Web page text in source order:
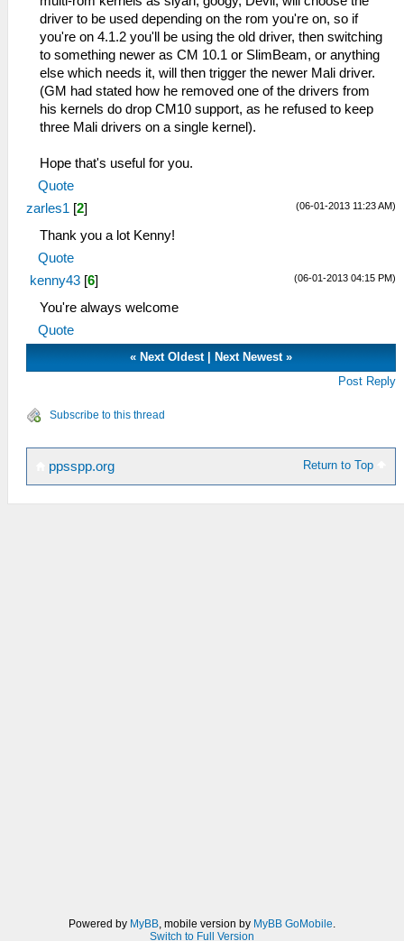
driver to be used depending on the rom you're on, so if
you're on 4.1.2 you'll be using the old driver, then switching
to something newer as CM 10.1 or SlimBeam, or anything
else which needs it, will then trigger the newer Mali driver.
(GM had stated how he removed one of the drivers from
his kernels do drop CM10 support, as he refused to keep
three Mali drivers on a single kernel).
Hope that's useful for you.
Quote
(06-01-2013 11:23 AM)
zarles1 [2]
Thank you a lot Kenny!
Quote
(06-01-2013 04:15 PM)
kenny43 [6]
You're always welcome
Quote
«Next Oldest|Next Newest »
Post Reply
Subscribe to this thread
Return to Top
ppsspp.org
Powered by MyBB , mobile version by MyBB GoMobile
Switch to Full Version